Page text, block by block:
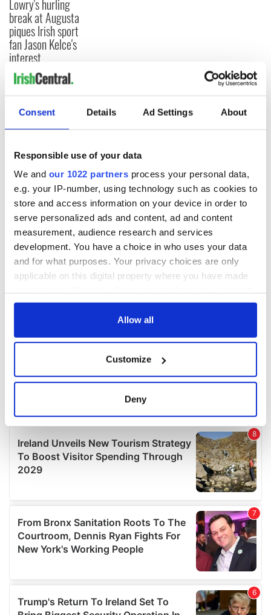
Consent Details Ad Settings About
Responsible use of your data
We and our 1022 partners process your personal data,
e.g. your IP-number, using technology such as cookies to
store and access information on your device in order to
serve personalized ads and content, ad and content
measurement, audience research and services
development. You have a choice in who uses your data
and for what purposes. Your privacy choices are only
applicable on this digital property where you have made
any time from the Cookie Declaration or by clicking on
Collect information about your geographical
location which can be accurate to within several
Find out more about how your personal data is processed
and set your preferences in thedetails section.
We use cookies to personalise content and ads, to
We also share information about your use of our site with
our social media, advertising and analytics partners who
may combine it with other information that you’ve
provided to them or that they’ve collected from your use
Allow all
Customize
Deny
Lowry's hurling
break at Augusta
piques Irish sport
fan Jason Kelce's
interest
COMMENTS